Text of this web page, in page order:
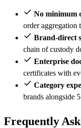
No minimum
order aggregation
Brand-direct
chain of custody
Enterprise
certificates with
Category
brands alongside
Frequently